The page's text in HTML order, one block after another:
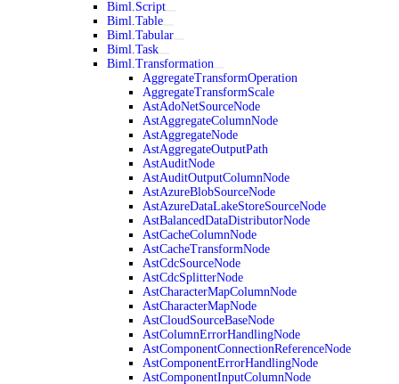
Biml.Script
Biml.Table
Biml.Tabular
Biml.Task
Biml.Transformation
AggregateTransformOperation
AggregateTransformScale
AstAdoNetSourceNode
AstAggregateColumnNode
AstAggregateNode
AstAggregateOutputPath
AstAuditNode
AstAuditOutputColumnNode
AstAzureBlobSourceNode
AstAzureDataLakeStoreSourceNode
AstBalancedDataDistributorNode
AstCacheColumnNode
AstCacheTransformNode
AstCdcSourceNode
AstCdcSplitterNode
AstCharacterMapColumnNode
AstCharacterMapNode
AstCloudSourceBaseNode
AstColumnErrorHandlingNode
AstComponentConnectionReferenceNode
AstComponentErrorHandlingNode
AstComponentInputColumnNode